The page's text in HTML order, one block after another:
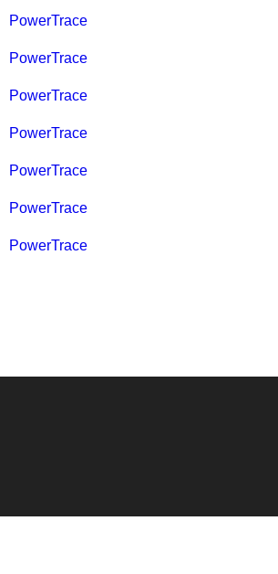
PowerTrace
PowerTrace
PowerTrace
PowerTrace
PowerTrace
PowerTrace
PowerTrace